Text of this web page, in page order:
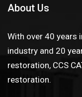
About Us
With over 40 years
industry and 20
restoration, CCS
restoration.